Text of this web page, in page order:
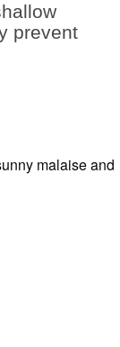
prevent